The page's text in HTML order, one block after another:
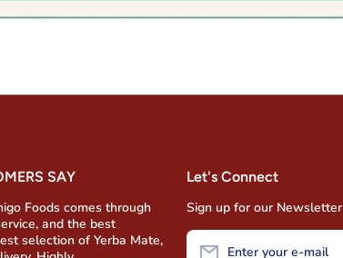
SAY
Foods comes through
and the best
selection of Yerba Mate,
Let's Connect
Sign up for our Newsletter
Enter your e-mail